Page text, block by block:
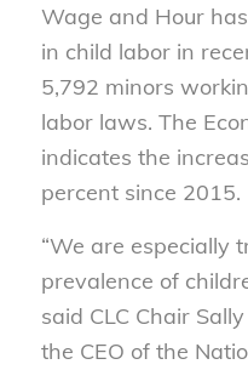
Wage and Hour
in child labor in
5,792 minors
labor laws. The
indicates the
percent since 2015.
“We are especially
prevalence of
said CLC Chair
the CEO of the